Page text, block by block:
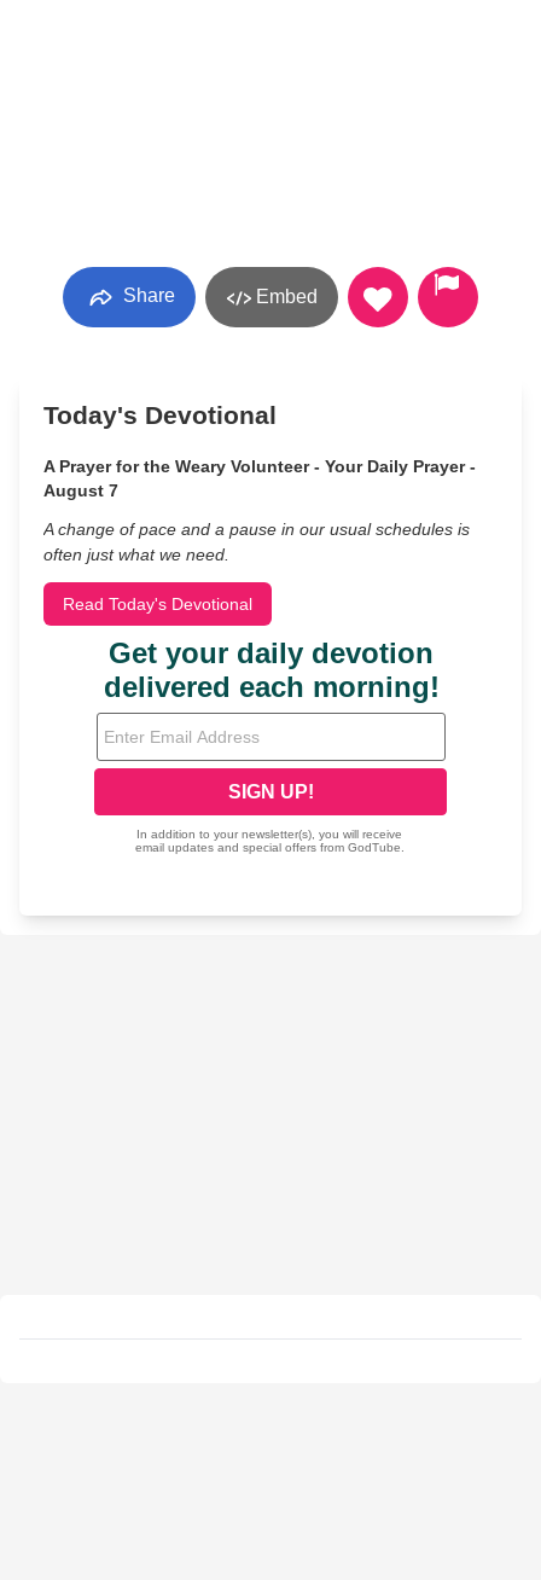
Share Embed
Today's Devotional
A Prayer for the Weary Volunteer - Your Daily Prayer -
August 7
A change of pace and a pause in our usual schedules is
often just what we need.
Read Today's Devotional